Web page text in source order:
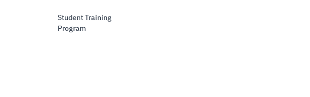
Student Training
Program